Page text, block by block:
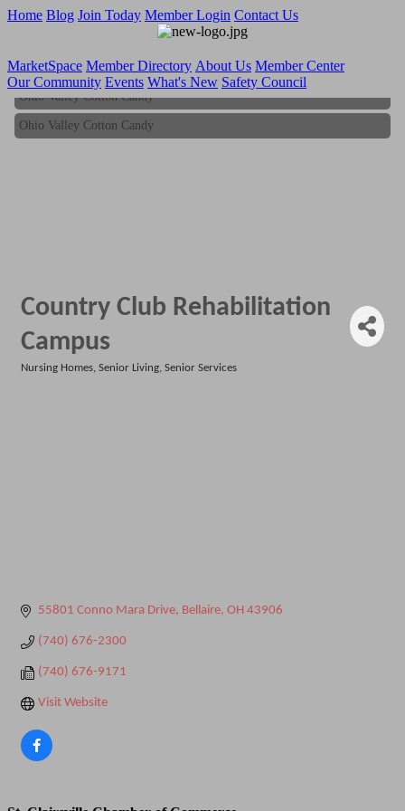
Home Blog Join Today Member Login Contact Us
MarketSpace Member Directory About Us Member Center
Our Community Events What's New Safety Council
Ohio Valley Cotton Candy
Ohio Valley Cotton Candy
Country Club Rehabilitation
Campus
Nursing Homes Senior Living Senior Services
55801 Conno Mara Drive Bellaire OH 43906
(740) 676-2300
(740) 676-9171
Visit Website